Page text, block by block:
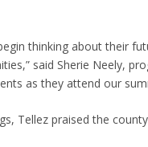
thinking about their
said Sherie Neely,
as they attend our
Tellez praised the